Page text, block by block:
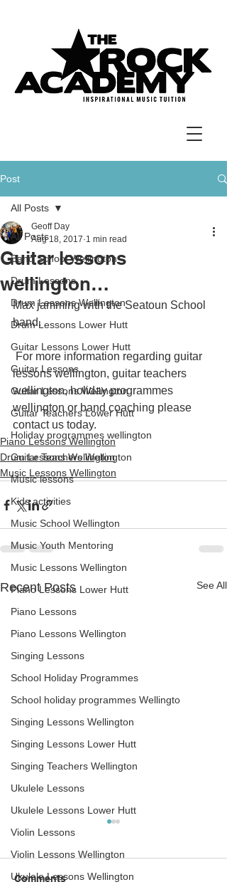
Post
All Posts
Band School Wellington
Drum Lessons
Drum Lessons Wellington
Drum Lessons Lower Hutt
Guitar Lessons Lower Hutt
Guitar Lessons
Guitar Lessons Wellington
Guitar Teachers Lower Hutt
Holiday programmes wellington
Guitar Teachers Wellington
Music lessons
Kids activities
Music School Wellington
Music Youth Mentoring
Music Lessons Wellington
Piano Lessons Lower Hutt
Piano Lessons
Piano Lessons Wellington
Singing Lessons
School Holiday Programmes
School holiday programmes Wellingto
Singing Lessons Wellington
Singing Lessons Lower Hutt
Singing Teachers Wellington
Ukulele Lessons
Ukulele Lessons Lower Hutt
Violin Lessons
Violin Lessons Wellington
Ukulele Lessons Wellington
All Posts
Guitar lessons
wellington…
Geoff Day
Aug 18, 2017 1 min read
Max jamming with the Seatoun School
band.
lessons wellington, guitar teachers
wellington, holiday programmes
wellington or band coaching please
contact us today.
Piano Lessons Wellington
Drum Lessons Wellington
Music Lessons Wellington
Recent Posts See All
Comments